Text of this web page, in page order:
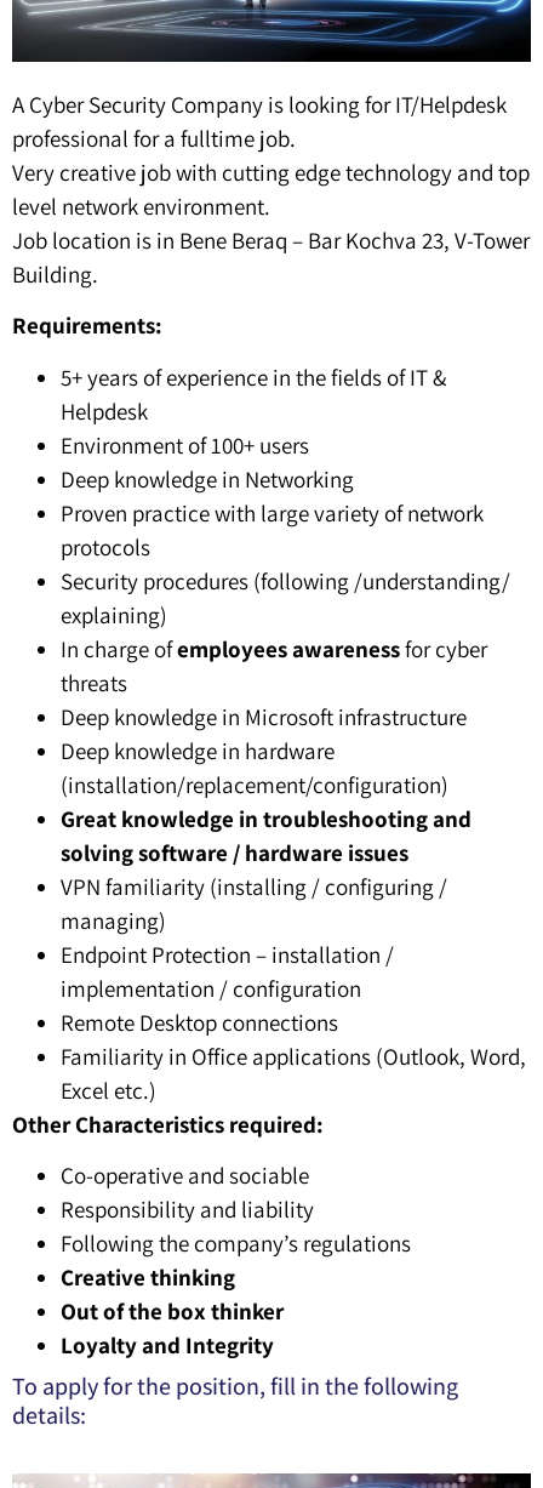
A Cyber Security Company is looking for IT/Helpdesk
professional for a fulltime job.
Very creative job with cutting edge technology and top
level network environment.
Job location is in Bene Beraq – Bar Kochva 23, V-Tower
Building.
Requirements:
5+ years of experience in the fields of IT &
Helpdesk
Environment of 100+ users
Deep knowledge in Networking
Proven practice with large variety of network
protocols
Security procedures (following /understanding/
explaining)
In charge ofemployees awarenessfor cyber
threats
Deep knowledge in Microsoft infrastructure
Deep knowledge in hardware
(installation/replacement/configuration)
Great knowledge in troubleshooting and
solving software / hardware issues
VPN familiarity (installing / configuring /
managing)
Endpoint Protection – installation /
implementation / configuration
Remote Desktop connections
Familiarity in Office applications (Outlook, Word,
Excel etc.)
Other Characteristics required:
Co-operative and sociable
Responsibility and liability
Following the company’s regulations
Creative thinking
Out of the box thinker
Loyalty and Integrity
To apply for the position, fill in the following
details: